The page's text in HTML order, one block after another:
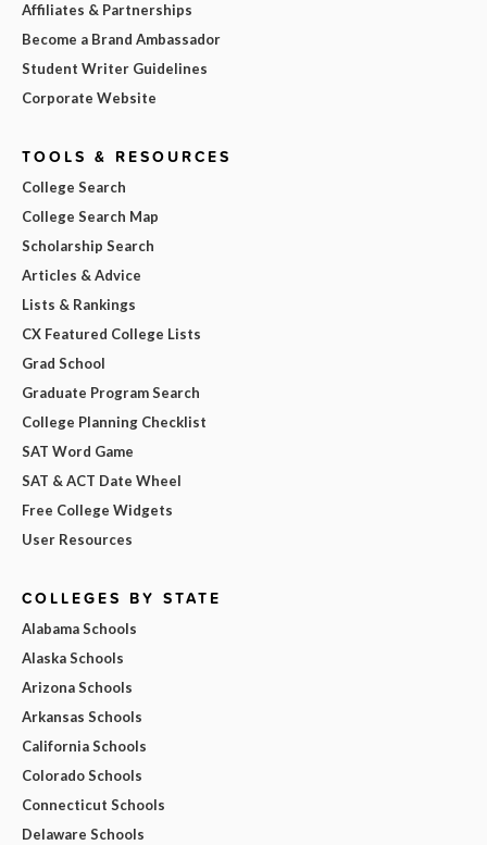
Affiliates & Partnerships
Become a Brand Ambassador
Student Writer Guidelines
Corporate Website
TOOLS & RESOURCES
College Search
College Search Map
Scholarship Search
Articles & Advice
Lists & Rankings
CX Featured College Lists
Grad School
Graduate Program Search
College Planning Checklist
SAT Word Game
SAT & ACT Date Wheel
Free College Widgets
User Resources
COLLEGES BY STATE
Alabama Schools
Alaska Schools
Arizona Schools
Arkansas Schools
California Schools
Colorado Schools
Connecticut Schools
Delaware Schools